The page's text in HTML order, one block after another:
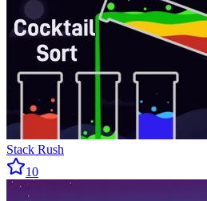
Stack Rush
10